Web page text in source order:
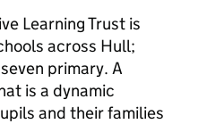
Learning Trust is
across Hull;
primary. A
is a dynamic
and their families